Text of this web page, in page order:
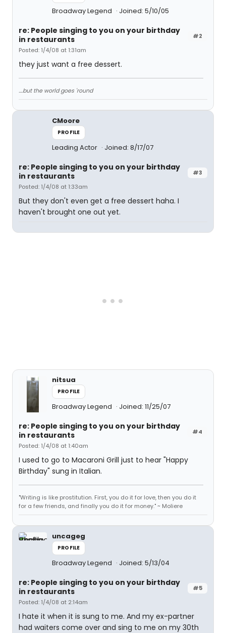
Broadway Legend Joined: 5/10/05
#2
re: People singing to you on your birthday
in restaurants
Posted: 1/4/08 at 1:31am
they just want a free dessert.
....but the world goes 'round
CMoore
PROFILE
Leading Actor Joined: 8/17/07
#3
re: People singing to you on your birthday
in restaurants
Posted: 1/4/08 at 1:33am
But they don't even get a free dessert haha. I
haven't brought one out yet.
nitsua
PROFILE
Broadway Legend Joined: 11/25/07
#4
re: People singing to you on your birthday
in restaurants
Posted: 1/4/08 at 1:40am
I used to go to Macaroni Grill just to hear "Happy
Birthday" sung in Italian.
"Writing is like prostitution. First, you do it for love, then you do it
for a few friends, and finally you do it for money." ~ Moliere
uncageg
PROFILE
Broadway Legend Joined: 5/13/04
#5
re: People singing to you on your birthday
in restaurants
Posted: 1/4/08 at 2:14am
I hate it when it is sung to me. And my ex-partner
had waiters come over and sing to me on my 30th